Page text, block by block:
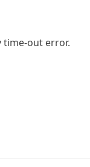
time-out error.